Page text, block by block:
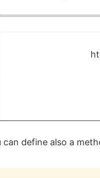
can define also a